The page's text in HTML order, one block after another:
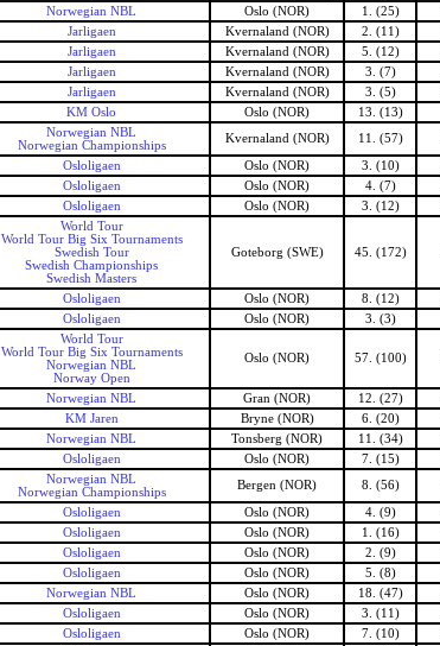
Norwegian NBL Oslo (NOR) 1. (25)
Jarligaen Kvernaland (NOR) 2. (11)
Jarligaen Kvernaland (NOR) 5. (12)
Jarligaen Kvernaland (NOR) 3. (7)
Jarligaen Kvernaland (NOR) 3. (5)
KM Oslo Oslo (NOR) 13. (13)
Norwegian NBL
Norwegian Championships
Kvernaland (NOR) 11. (57)
Osloligaen Oslo (NOR) 3. (10)
Osloligaen Oslo (NOR) 4. (7)
Osloligaen Oslo (NOR) 3. (12)
World Tour
World Tour Big Six Tournaments
Swedish Tour
Swedish Championships
Swedish Masters
Goteborg (SWE) 45. (172)
Osloligaen Oslo (NOR) 8. (12)
Osloligaen Oslo (NOR) 3. (3)
World Tour
World Tour Big Six Tournaments
Norwegian NBL
Norway Open
Oslo (NOR) 57. (100)
Norwegian NBL Gran (NOR) 12. (27)
KM Jaren Bryne (NOR) 6. (20)
Norwegian NBL Tonsberg (NOR) 11. (34)
Osloligaen Oslo (NOR) 7. (15)
Norwegian NBL
Norwegian Championships
Bergen (NOR) 8. (56)
Osloligaen Oslo (NOR) 4. (9)
Osloligaen Oslo (NOR) 1. (16)
Osloligaen Oslo (NOR) 2. (9)
Osloligaen Oslo (NOR) 5. (8)
Norwegian NBL Oslo (NOR) 18. (47)
Osloligaen Oslo (NOR) 3. (11)
Osloligaen Oslo (NOR) 7. (10)